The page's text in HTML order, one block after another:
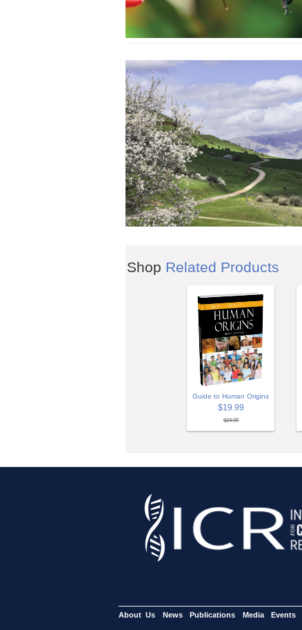
Shop Related Products
Guide to Human Origins
$19.99
$24.99
About Us News Publications Media Events